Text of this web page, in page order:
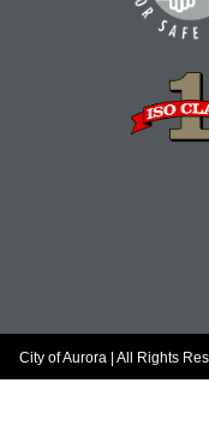
City of Aurora | All Rights